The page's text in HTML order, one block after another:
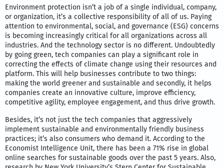
Environment protection isn’t a job of a single individual, company,
or organization, it’s a collective responsibility of all of us. Paying
attention to environmental, social, and governance (ESG) concerns
is becoming increasingly critical for all organizations across all
industries. And the technology sector is no different. Undoubtedly
by going green, tech companies can play a significant role in
correcting the effects of climate change using their resources and
platform. This will help businesses contribute to two things:
making the world greener and sustainable and secondly, it helps
companies create an innovative culture, improve efficiency,
competitive agility, employee engagement, and thus drive growth.
Besides, it’s not just the tech companies that aggressively
implement sustainable and environmentally friendly business
practices; it’s also consumers who demand it. According to the
Economist Intelligence Unit, there has been a 71% rise in global
online searches for sustainable goods over the past 5 years. Also,